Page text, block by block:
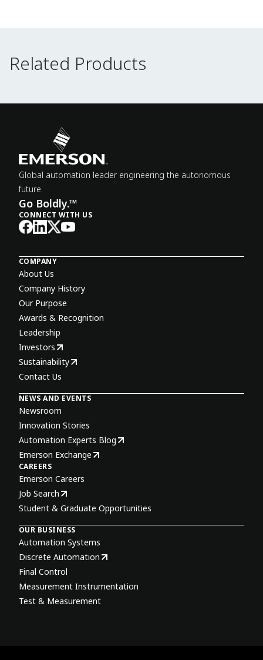
Related Products
Related Products
Global automation leader engineering the autonomous
future.
Go Boldly.™
CONNECT WITH US
COMPANY
About Us
Company History
Our Purpose
Awards & Recognition
Leadership
Investors
Sustainability
Contact Us
NEWS AND EVENTS
Newsroom
Innovation Stories
Automation Experts Blog
Emerson Exchange
CAREERS
Emerson Careers
Job Search
Student & Graduate Opportunities
OUR BUSINESS
Automation Systems
Discrete Automation
Final Control
Measurement Instrumentation
Test & Measurement